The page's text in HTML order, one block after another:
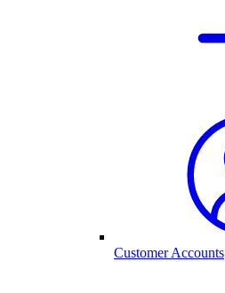
Customer Accounts